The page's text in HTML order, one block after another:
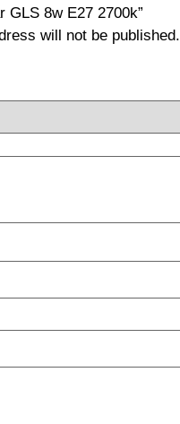
GLS 8w E27 2700k”
will not be published.